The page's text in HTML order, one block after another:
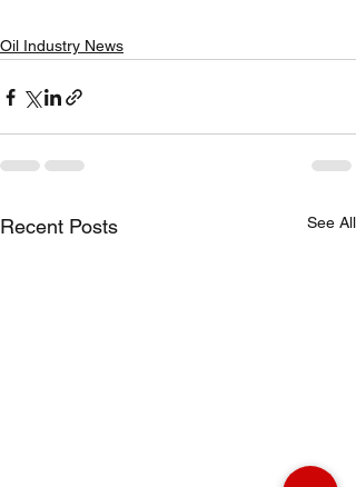
Oil Industry News
Recent Posts See All